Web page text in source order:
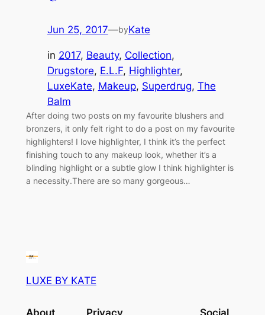
Jun 25, 2017—byKate
in 2017, Beauty, Collection
Drugstore, E.L.F, Highlighter
LuxeKate, Makeup, Superdrug, The
Balm
After doing two posts on my favourite blushers and
bronzers, it only felt right to do a post on my favourite
highlighters! I love highlighter, I think it’s the perfect
finishing touch to any makeup look, whether it’s a
blinding highlight or a subtle glow I think highlighter is
a necessity.There are so many gorgeous…
LUXE BY KATE
About Privacy Social